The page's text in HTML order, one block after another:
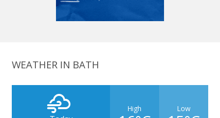
WEATHER IN BATH
High Low